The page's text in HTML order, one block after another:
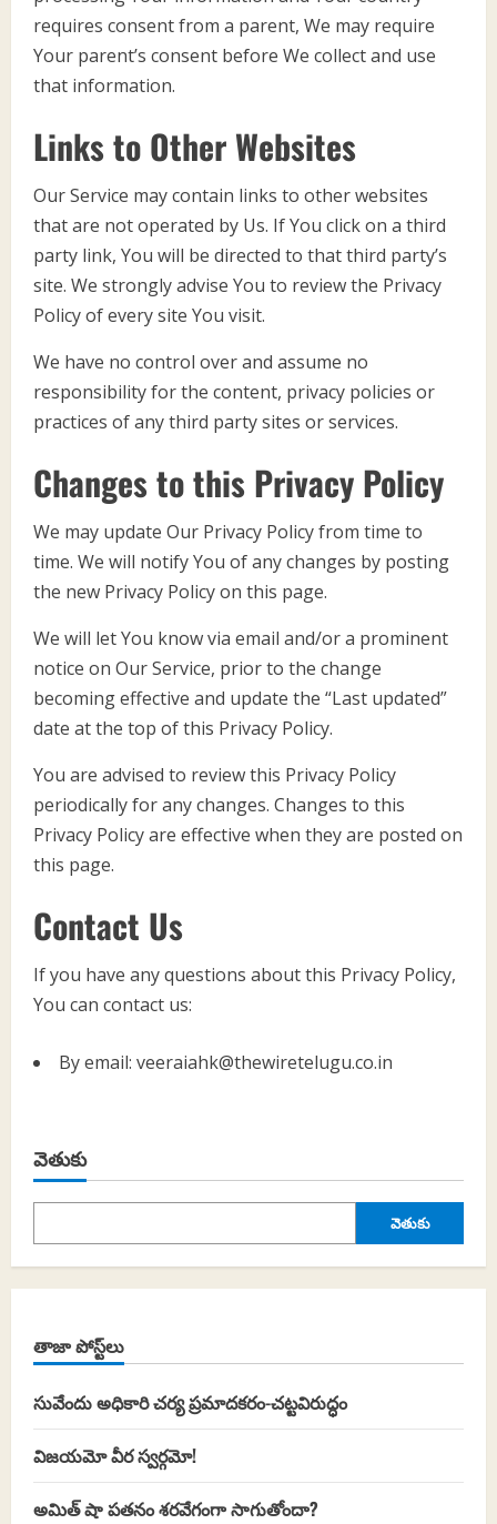
requires consent from a parent, We may require
Your parent’s consent before We collect and use
that information.
Links to Other Websites
Our Service may contain links to other websites
that are not operated by Us. If You click on a third
party link, You will be directed to that third party’s
site. We strongly advise You to review the Privacy
Policy of every site You visit.
We have no control over and assume no
responsibility for the content, privacy policies or
practices of any third party sites or services.
Changes to this Privacy Policy
We may update Our Privacy Policy from time to
time. We will notify You of any changes by posting
the new Privacy Policy on this page.
We will let You know via email and/or a prominent
notice on Our Service, prior to the change
becoming effective and update the “Last updated”
date at the top of this Privacy Policy.
You are advised to review this Privacy Policy
periodically for any changes. Changes to this
Privacy Policy are effective when they are posted on
this page.
Contact Us
If you have any questions about this Privacy Policy,
You can contact us:
By email: veeraiahk@thewiretelugu.co.in
వెతుకు
వెతుకు
తాజా పోస్ట్‌లు
సువేందు అధికారి చర్య ప్రమాదకరం-చట్టవిరుద్ధం
విజయమో వీర స్వర్గమో!
అమిత్ షా పతనం శరవేగంగా సాగుతోందా?